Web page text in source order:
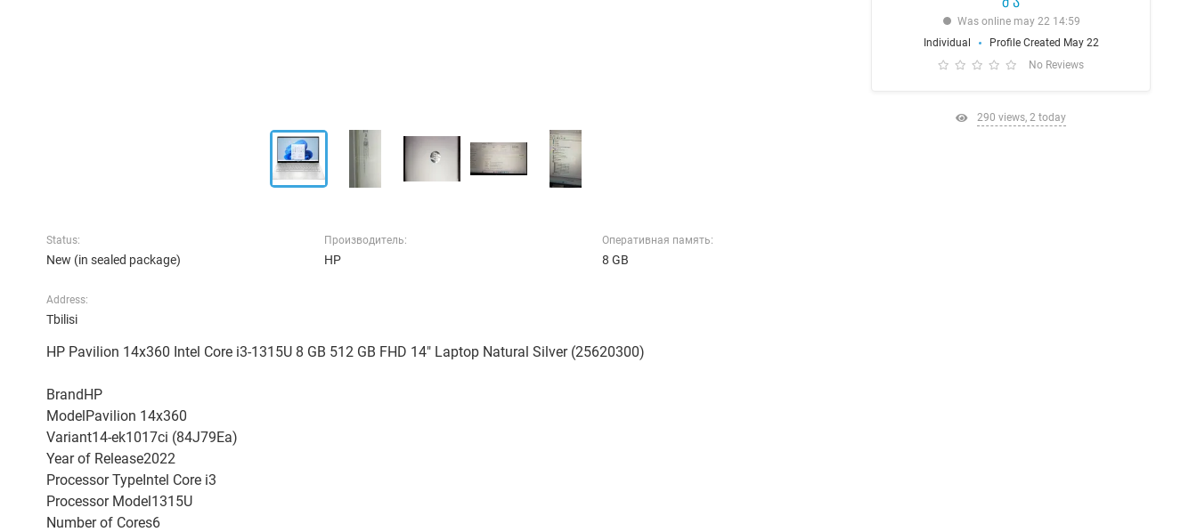
Status:
New (in sealed package)
Производитель:
HP
Оперативная память:
8 GB
Address:
Tbilisi
HP Pavilion 14x360 Intel Core i3-1315U 8 GB 512 GB FHD 14" Laptop Natural Silver (25620300)
BrandHP
ModelPavilion 14x360
Variant14-ek1017ci (84J79Ea)
Year of Release2022
Processor TypeIntel Core i3
Processor Model1315U
Number of Cores6
Was online may 22 14:59
Individual
Profile Created May 22
No Reviews
290 views, 2 today